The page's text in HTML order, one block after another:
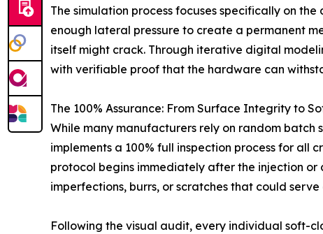
The simulation process focuses specifically on
enough lateral pressure to create a permanent
itself might crack. Through iterative digital
with verifiable proof that the hardware can
The 100% Assurance: From Surface Integrity to
While many manufacturers rely on random
implements a 100% full inspection process for all
protocol begins immediately after the injection or
imperfections, burrs, or scratches that could
Following the visual audit, every individual soft-